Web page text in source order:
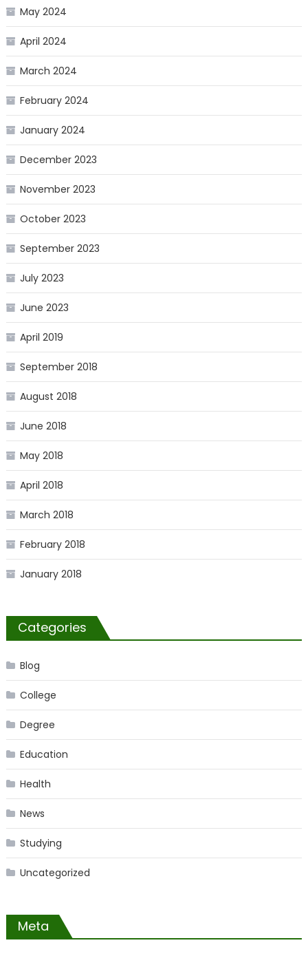
May 2024
April 2024
March 2024
February 2024
January 2024
December 2023
November 2023
October 2023
September 2023
July 2023
June 2023
April 2019
September 2018
August 2018
June 2018
May 2018
April 2018
March 2018
February 2018
January 2018
Categories
Blog
College
Degree
Education
Health
News
Studying
Uncategorized
Meta